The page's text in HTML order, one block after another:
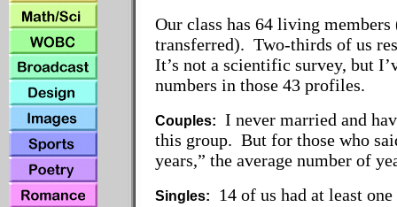
Our class has 64 living
transferred). Two-thirds of us
It’s not a scientific survey, but
numbers in those 43 profiles.
Couples:
I never married and
this group. But for those who
years,” the average number of
Singles:
14 of us had at least